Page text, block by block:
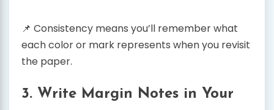
📌 Consistency means you’ll remember what
each color or mark represents when you revisit
the paper.
3. Write Margin Notes in Your